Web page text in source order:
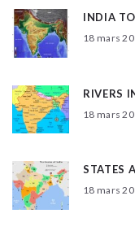
INDIA
18 mars
RIVERS
18 mars
STATES
18 mars